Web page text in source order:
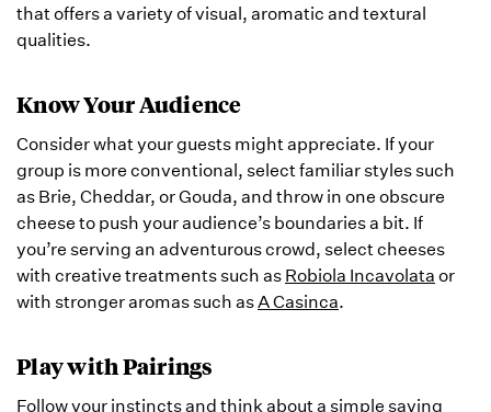
that offers a variety of visual, aromatic and textural
qualities.
Know Your Audience
Consider what your guests might appreciate. If your
group is more conventional, select familiar styles such
as Brie, Cheddar, or Gouda, and throw in one obscure
cheese to push your audience’s boundaries a bit. If
you’re serving an adventurous crowd, select cheeses
with creative treatments such as Robiola Incavolata or
with stronger aromas such asA Casinca.
Play with Pairings
Follow your instincts and think about a simple saying